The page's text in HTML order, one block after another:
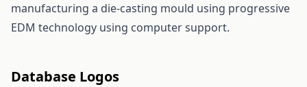
manufacturing a die-casting mould using progressive
EDM technology using computer support.
Database Logos